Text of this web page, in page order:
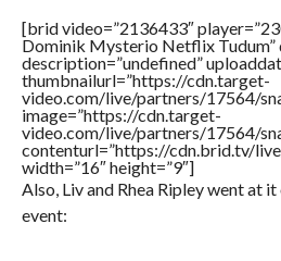
[brid video=”2136433″
Dominik Mysterio Netflix Tudum”
description=”undefined”
thumbnailurl=”https://cdn.target-
video.com/live/partners/17564/
image=”https://cdn.target-
video.com/live/partners/17564/
contenturl=”https://cdn.brid.tv/
width=”16″ height=”9″]
Also, Liv and Rhea Ripley went at
event: